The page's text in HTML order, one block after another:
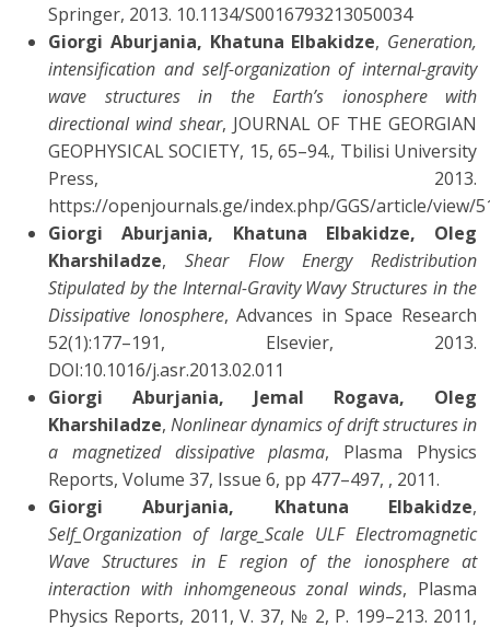
Springer, 2013. 10.1134/S0016793213050034
Giorgi Aburjania, Khatuna Elbakidze, Generation,
intensification and self-organization of internal-gravity
wave structures in the Earth’s ionosphere with
directional wind shear, JOURNAL OF THE GEORGIAN
GEOPHYSICAL SOCIETY, 15, 65–94., Tbilisi University
Press, 2013.
https://openjournals.ge/index.php/GGS/article/view/
Giorgi Aburjania, Khatuna Elbakidze, Oleg
Kharshiladze,Shear Flow Energy Redistribution
Stipulated by the Internal-Gravity Wavy Structures in the
Dissipative Ionosphere, Advances in Space Research
52(1):177–191, Elsevier, 2013.
DOI:10.1016/j.asr.2013.02.011
Giorgi Aburjania, Jemal Rogava, Oleg
Kharshiladze, Nonlinear dynamics of drift structures in
a magnetized dissipative plasma, Plasma Physics
Reports, Volume 37, Issue 6, pp 477–497, , 2011.
Giorgi Aburjania, Khatuna Elbakidze,
Self_Organization of large_Scale ULF Electromagnetic
Wave Structures in E region of the ionosphere at
interaction with inhomgeneous zonal winds, Plasma
Physics Reports, 2011, V. 37, № 2, P. 199–213. 2011,